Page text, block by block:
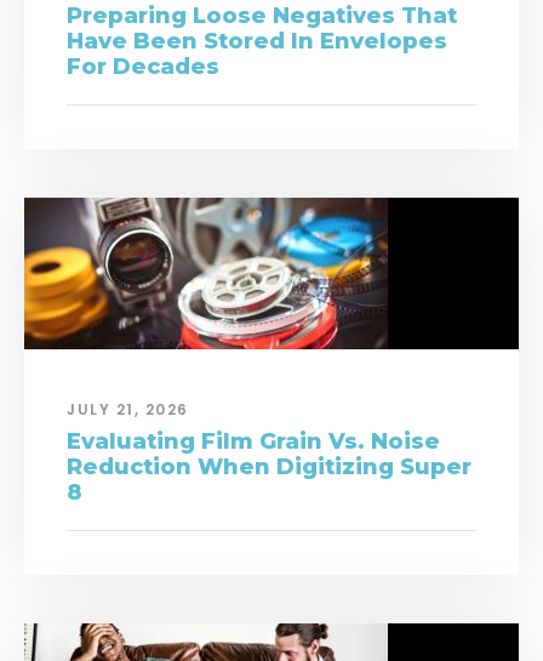
Preparing Loose Negatives That
Have Been Stored In Envelopes
For Decades
JULY 21, 2026
Evaluating Film Grain Vs. Noise
Reduction When Digitizing Super
8